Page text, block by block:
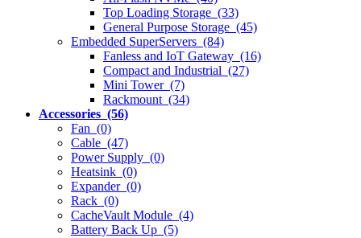
Top Loading Storage (33)
General Purpose Storage (45)
Embedded SuperServers (84)
Fanless and IoT Gateway (16)
Compact and Industrial (27)
Mini Tower (7)
Rackmount (34)
Accessories (56)
Fan (0)
Cable (47)
Power Supply (0)
Heatsink (0)
Expander (0)
Rack (0)
CacheVault Module (4)
Battery Back Up (5)